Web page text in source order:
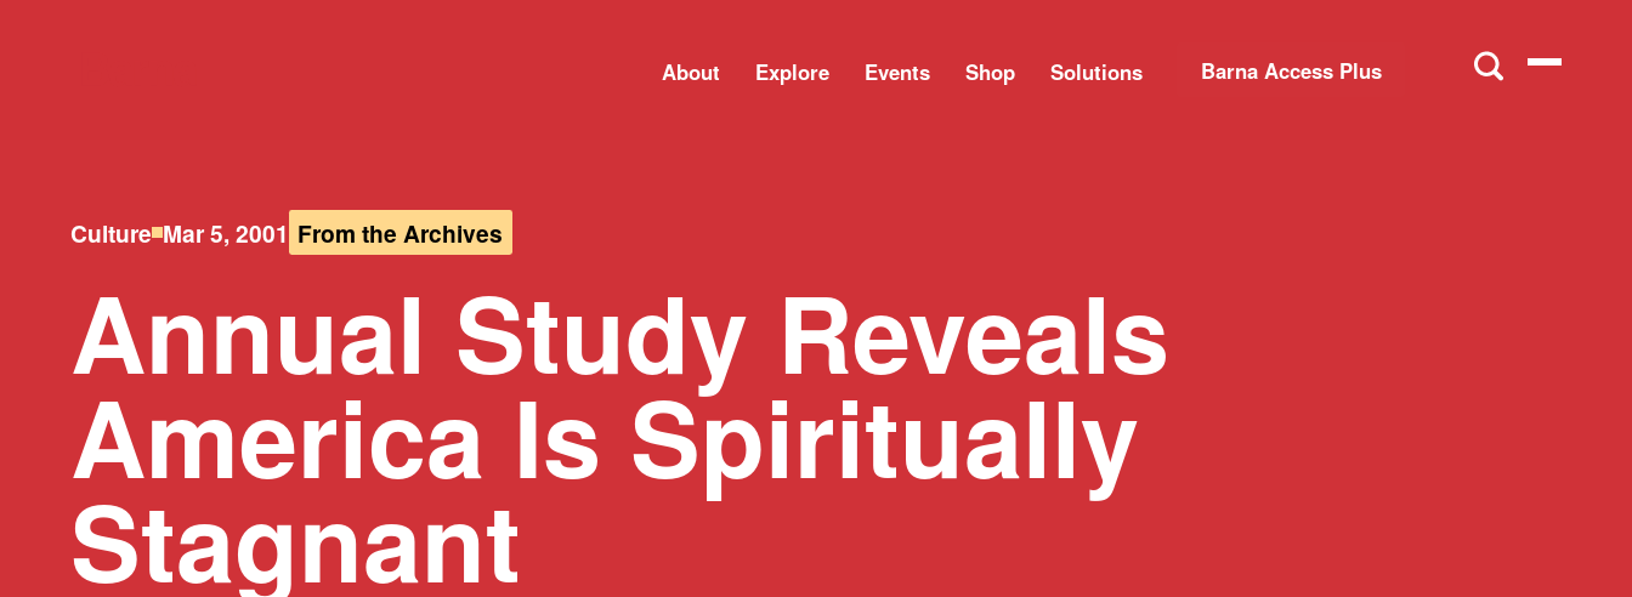
About Explore Events Shop Solutions Barna Access Plus
Culture Mar 5, 2001 From the Archives
Annual Study Reveals
America Is Spiritually
Stagnant